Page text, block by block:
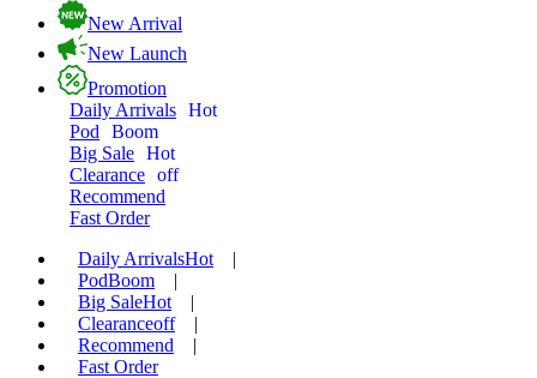
New Arrival
New Launch
Promotion
Daily Arrivals Hot
Pod
Boom
Big Sale Hot
Clearance off
Recommend
Fast Order
Daily ArrivalsHot
|
PodBoom
|
Big SaleHot
|
Clearanceoff
|
Recommend
|
Fast Order